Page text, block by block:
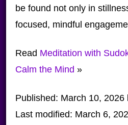
be found not only in
focused, mindful
Read Meditation with
Calm the Mind »
Published: March 10, 2026
Last modified: March 6,